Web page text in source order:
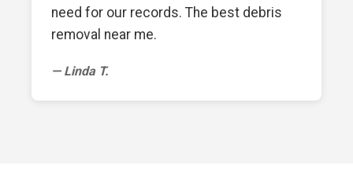
need for our records. The best debris
removal near me.
— Linda T.